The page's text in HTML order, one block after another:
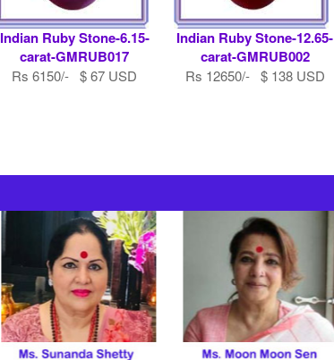
Indian Ruby Stone-6.15-
carat-GMRUB017
Rs 6150/- $ 67 USD
Indian Ruby Stone-12.65-
carat-GMRUB002
Rs 12650/- $ 138 USD